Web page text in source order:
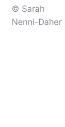
© Sarah
Nenni-Daher